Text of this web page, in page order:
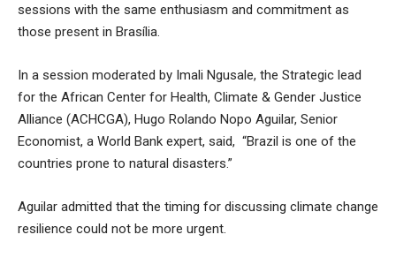
sessions with the same enthusiasm and commitment as
those present in Brasília.
In a session moderated by Imali Ngusale, the Strategic lead
for the African Center for Health, Climate & Gender Justice
Alliance (ACHCGA), Hugo Rolando Nopo Aguilar, Senior
Economist, a World Bank expert, said, “Brazil is one of the
countries prone to natural disasters.”
Aguilar admitted that the timing for discussing climate change
resilience could not be more urgent.